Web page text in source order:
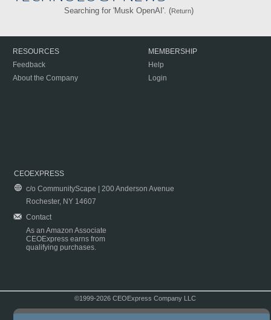
Searching for 'Musk OpenAI'. (Return)
RESOURCES
Feedback
About the Company
MEMBERSHIP
Help
Login
CEOEXPRESS
c/o CommunityScape | 200 Anderson Avenue
Rochester, NY 14607
Contact
As an Amazon Associate
CEOExpress earns from
qualifying purchases.
©1999-2026 CEOExpress Company LLC